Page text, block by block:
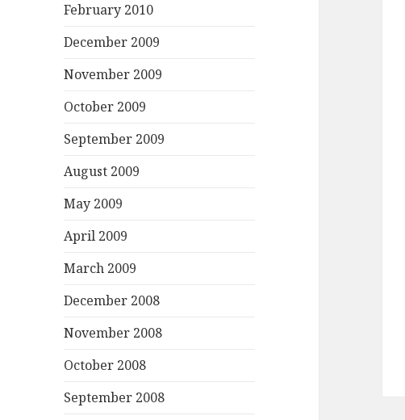
February 2010
December 2009
November 2009
October 2009
September 2009
August 2009
May 2009
April 2009
March 2009
December 2008
November 2008
October 2008
September 2008